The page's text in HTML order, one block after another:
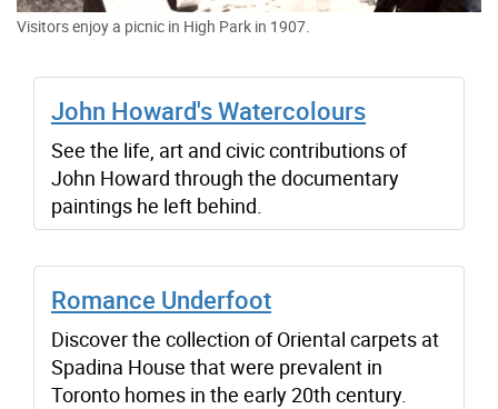
Visitors enjoy a picnic in High Park in 1907.
John Howard's Watercolours
See the life, art and civic contributions of
John Howard through the documentary
paintings he left behind.
Romance Underfoot
Discover the collection of Oriental carpets at
Spadina House that were prevalent in
Toronto homes in the early 20th century.